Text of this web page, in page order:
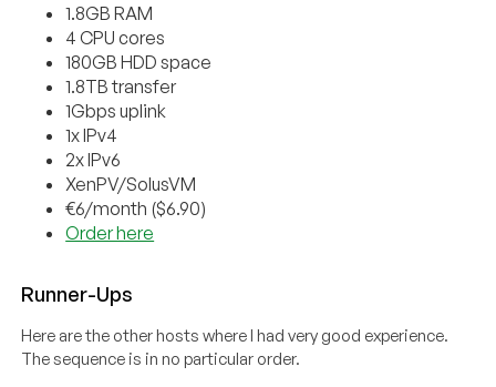
1.8GB RAM
4 CPU cores
180GB HDD space
1.8TB transfer
1Gbps uplink
1x IPv4
2x IPv6
XenPV/SolusVM
€6/month ($6.90)
Order here
Runner-Ups
Here are the other hosts where I had very good experience.
The sequence is in no particular order.